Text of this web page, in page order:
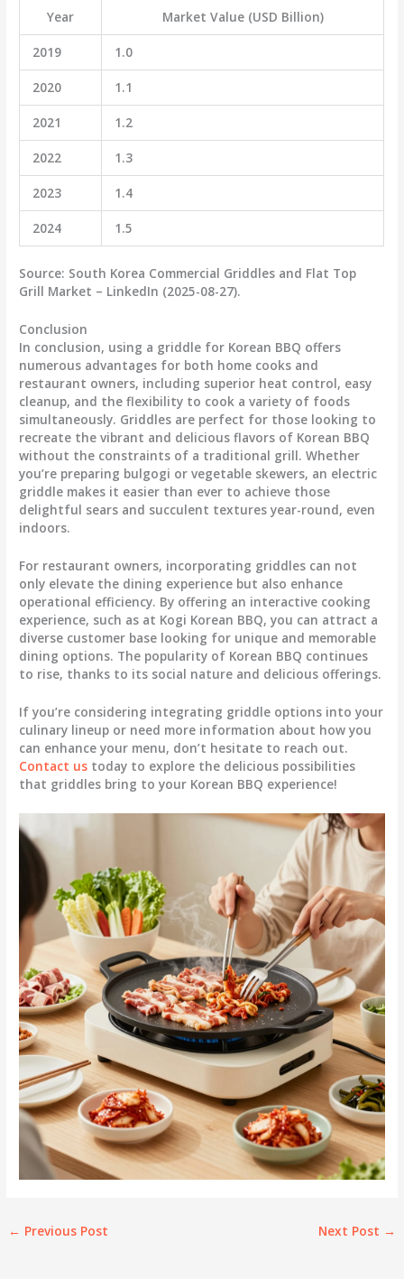
Year Market Value (USD Billion)
2019 1.0
2020 1.1
2021 1.2
2022 1.3
2023 1.4
2024 1.5
Source: South Korea Commercial Griddles and Flat Top
Grill Market – LinkedIn (2025-08-27).
Conclusion
In conclusion, using a griddle for Korean BBQ offers
numerous advantages for both home cooks and
restaurant owners, including superior heat control, easy
cleanup, and the flexibility to cook a variety of foods
simultaneously. Griddles are perfect for those looking to
recreate the vibrant and delicious flavors of Korean BBQ
without the constraints of a traditional grill. Whether
you’re preparing bulgogi or vegetable skewers, an electric
griddle makes it easier than ever to achieve those
delightful sears and succulent textures year-round, even
indoors.
For restaurant owners, incorporating griddles can not
only elevate the dining experience but also enhance
operational efficiency. By offering an interactive cooking
experience, such as at Kogi Korean BBQ, you can attract a
diverse customer base looking for unique and memorable
dining options. The popularity of Korean BBQ continues
to rise, thanks to its social nature and delicious offerings.
If you’re considering integrating griddle options into your
culinary lineup or need more information about how you
can enhance your menu, don’t hesitate to reach out.
Contact us today to explore the delicious possibilities
that griddles bring to your Korean BBQ experience!
← Previous Post Next Post →